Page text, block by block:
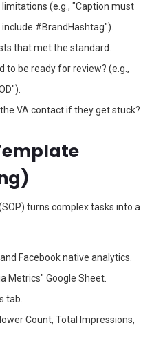
limitations (e.g., "Caption must
#BrandHashtag").
that met the standard.
to be ready for review? (e.g.,
VA contact if they get stuck?
turns complex tasks into a
Facebook native analytics.
Metrics" Google Sheet.
tab.
Count, Total Impressions,